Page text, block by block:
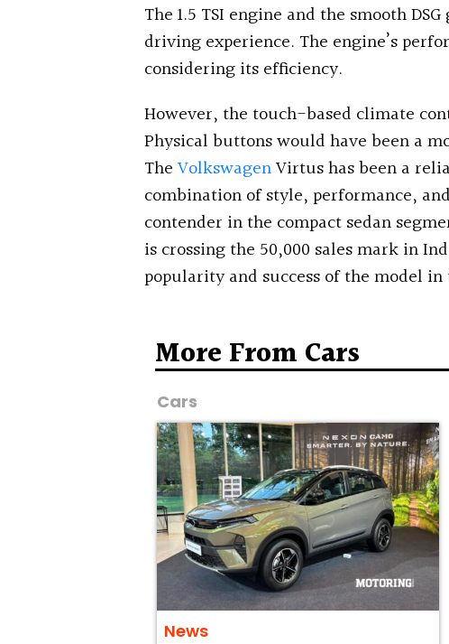
The 1.5 TSI engine and the smooth
driving experience. The engine’s
considering its efficiency.
However, the touch-based climate
Physical buttons would have been a
TheVolkswagenVirtus has been a
combination of style, performance,
contender in the compact sedan
is crossing the 50,000 sales mark in
popularity and success of the model
More From Cars
Cars
News